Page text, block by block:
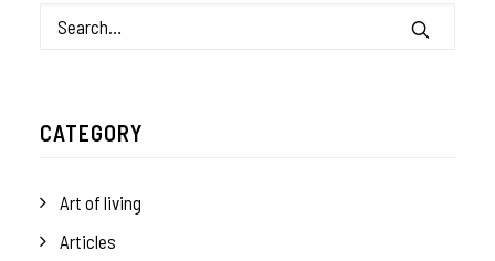
CATEGORY
Art of living
Articles